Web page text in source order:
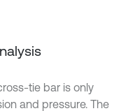
tie bar is only
and pressure. The